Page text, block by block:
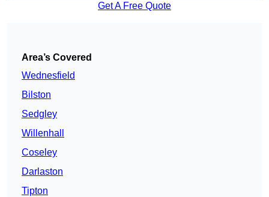
Get A Free Quote
Area’s Covered
Wednesfield
Bilston
Sedgley
Willenhall
Coseley
Darlaston
Tipton